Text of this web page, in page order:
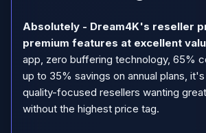
Absolutely - Dream4K's reseller
premium features at excellent
app, zero buffering technology, 65%
up to 35% savings on annual plans,
quality-focused resellers wanting
without the highest price tag.